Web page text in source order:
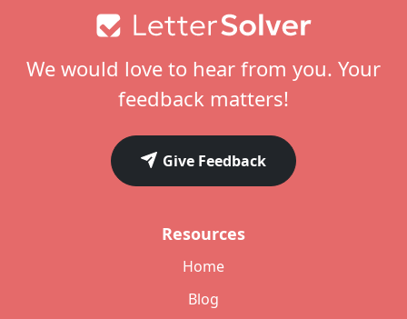
We would love to hear from you. Your
feedback matters!
Give Feedback
Resources
Home
Blog